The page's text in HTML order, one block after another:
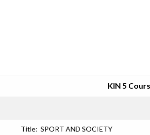
KIN 5
Title: SPORT AND SOCIETY